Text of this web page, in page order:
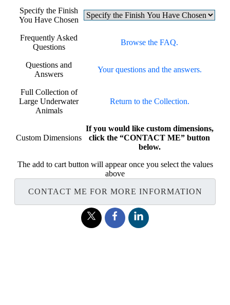
Specify the Finish
You Have Chosen
Frequently Asked
Questions
Browse the FAQ.
Questions and
Answers
Your questions and the answers.
Full Collection of
Large Underwater
Animals
Return to the Collection.
Custom Dimensions
If you would like custom dimensions,
click the “CONTACT ME” button
below.
The add to cart button will appear once you select the values
above
CONTACT ME FOR MORE INFORMATION